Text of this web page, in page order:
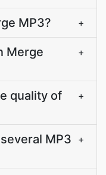
MP3? +
Merge
+
quality of
+
MP3
+